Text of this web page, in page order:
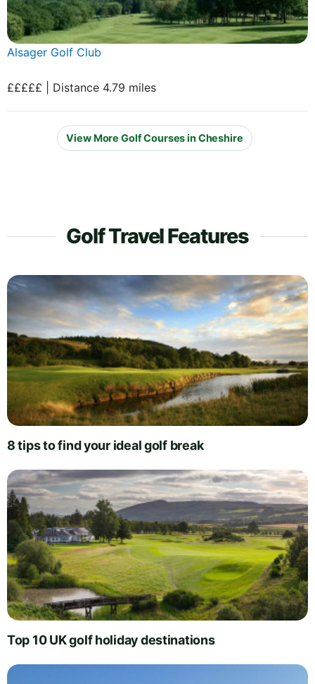
Alsager Golf Club
£££££ | Distance 4.79 miles
View More Golf Courses in Cheshire
Golf Travel Features
8 tips to find your ideal golf break
Top 10 UK golf holiday destinations